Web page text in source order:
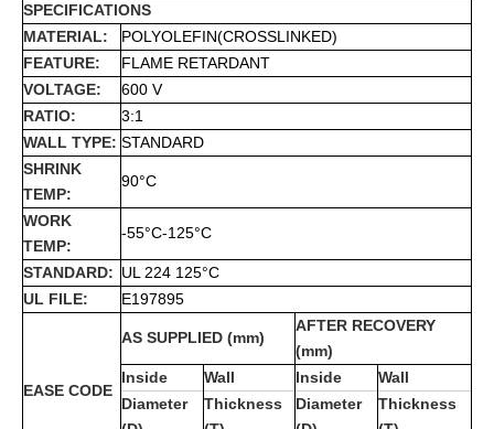
SPECIFICATIONS
MATERIAL:
POLYOLEFIN(CROSSLINKED)
FEATURE:
FLAME RETARDANT
VOLTAGE:
600 V
RATIO:
3:1
WALL TYPE: STANDARD
SHRINK
TEMP:
90°C
WORK
TEMP:
-55°C-125°C
STANDARD: UL 224 125°C
UL FILE:
E197895
EASE CODE
AS SUPPLIED (mm)
AFTER RECOVERY
(mm)
Inside
Wall Inside
Wall
Diameter
Thickness
Diameter
Thickness